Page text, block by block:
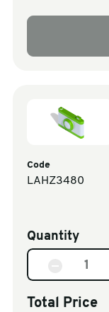
Code
LAHZ3480
Quantity
Total Price